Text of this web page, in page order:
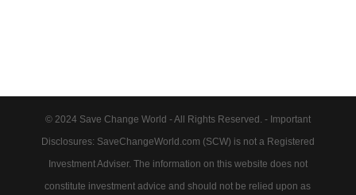
© 2024 Save Change World - All Rights Reserved. - Important
Disclosures: SaveChangeWorld.com (SCW) is not a Registered
Investment Adviser. The information on this website does not
constitute investment advice and should not be relied upon as